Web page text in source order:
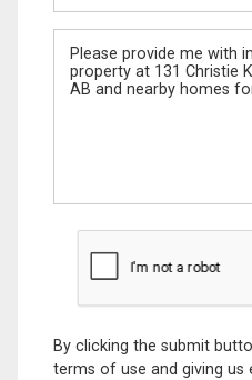
Message
By clicking the submit
terms of use and giving